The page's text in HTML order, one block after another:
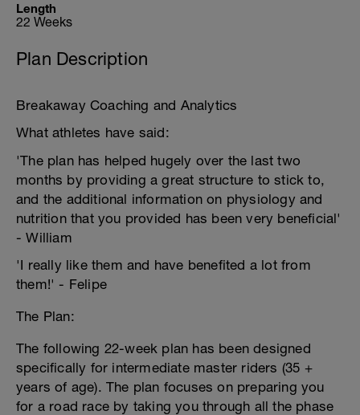
Length
22 Weeks
Plan Description
Breakaway Coaching and Analytics
What athletes have said:
'The plan has helped hugely over the last two
months by providing a great structure to stick to,
and the additional information on physiology and
nutrition that you provided has been very beneficial'
- William
'I really like them and have benefited a lot from
them!' - Felipe
The Plan:
The following 22-week plan has been designed
specifically for intermediate master riders (35 +
years of age). The plan focuses on preparing you
for a road race by taking you through all the phase